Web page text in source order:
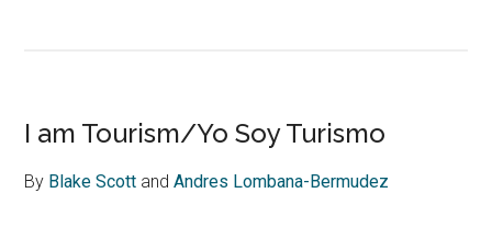
I am Tourism/Yo Soy Turismo
By Blake Scott andAndres Lombana-Bermudez